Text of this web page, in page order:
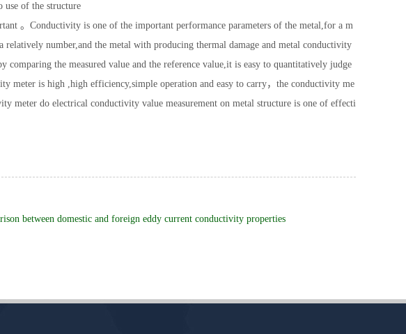
use of the structure
。Conductivity is one of the important performance parameters of the metal,for a m
number,and the metal with producing thermal damage and metal conductivity
the measured value and the reference value,it is easy to quantitatively judge
meter is high ,high efficiency,simple operation and easy to carry，the conductivity me
meter do electrical conductivity value measurement on metal structure is one of effecti
between domestic and foreign eddy current conductivity properties